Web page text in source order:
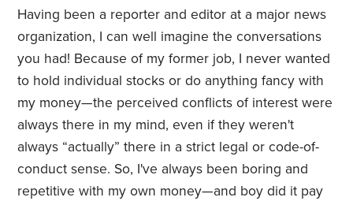
Having been a reporter and editor at a major news
organization, I can well imagine the conversations
you had! Because of my former job, I never wanted
to hold individual stocks or do anything fancy with
my money—the perceived conflicts of interest were
always there in my mind, even if they weren't
always “actually” there in a strict legal or code-of-
conduct sense. So, I've always been boring and
repetitive with my own money—and boy did it pay